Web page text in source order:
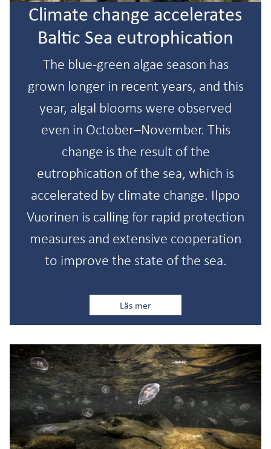
Climate change accelerates
Baltic Sea eutrophication
The blue-green algae season has
grown longer in recent years, and this
year, algal blooms were observed
even in October–November. This
change is the result of the
eutrophication of the sea, which is
accelerated by climate change. Ilppo
Vuorinen is calling for rapid protection
measures and extensive cooperation
to improve the state of the sea.
Läs mer